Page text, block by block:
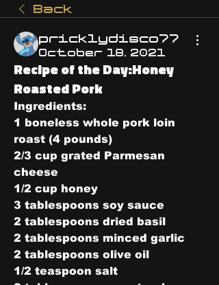
Back
pricklydisco77
October 18, 2021
Recipe of the Day:Honey
Roasted Pork
Ingredients:
1 boneless whole pork loin
roast (4 pounds)
2/3 cup grated Parmesan
cheese
1/2 cup honey
3 tablespoons soy sauce
2 tablespoons dried basil
2 tablespoons minced garlic
2 tablespoons olive oil
1/2 teaspoon salt